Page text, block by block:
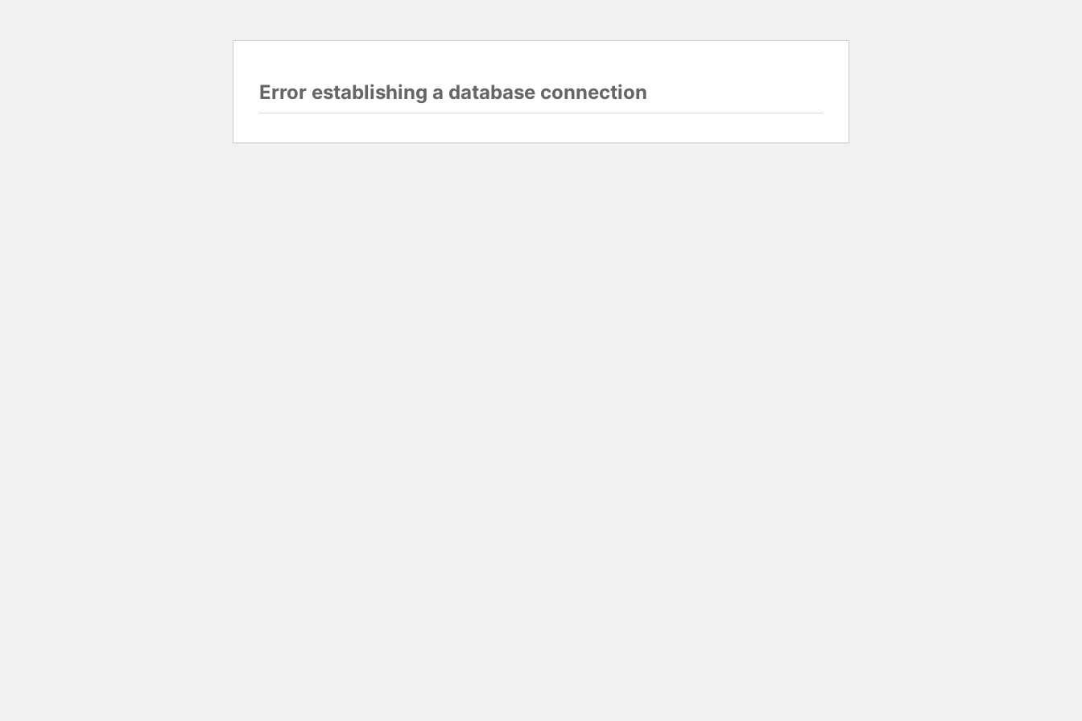
Error establishing a database connection